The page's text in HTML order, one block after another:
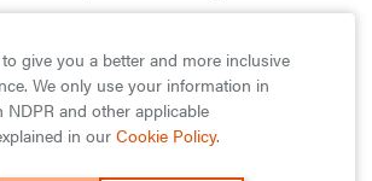
country to ensure Nigeria has adequate
treatment facilities. Recognizing that
small businesses particularly hard,
give you a better and more inclusive
We only use your information in
NDPR and other applicable
in our Cookie Policy.